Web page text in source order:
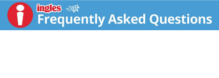
Alc. by vol.